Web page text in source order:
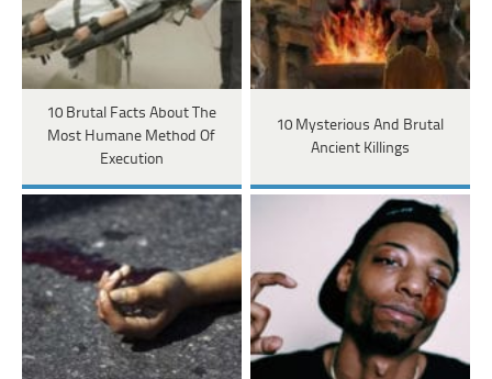
10 Brutal Facts About The
Most Humane Method Of
Execution
10 Mysterious And Brutal
Ancient Killings